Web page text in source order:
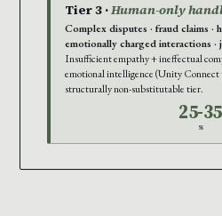
Tier 3 ·Human-only
Complex disputes · fraud claims ·
emotionally charged interactions ·
Insufficient empathy + ineffectual
emotional intelligence (Unity Connect
structurally non-substitutable tier.
25-35
%